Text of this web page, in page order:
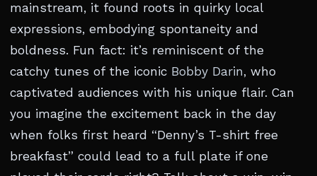
mainstream, it found roots in quirky local
expressions, embodying spontaneity and
boldness. Fun fact: it’s reminiscent of the
catchy tunes of the iconic Bobby Darin, who
captivated audiences with his unique flair. Can
you imagine the excitement back in the day
when folks first heard “Denny’s T-shirt free
breakfast” could lead to a full plate if one